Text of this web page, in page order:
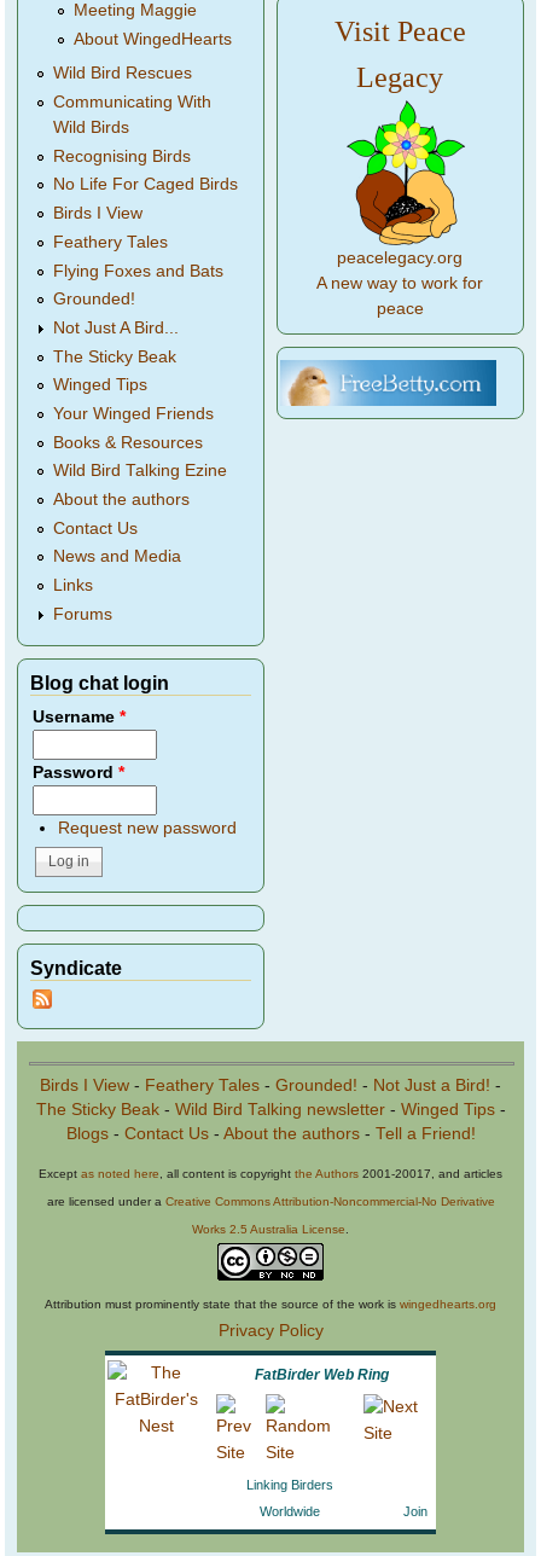
Meeting Maggie
About WingedHearts
Wild Bird Rescues
Communicating With
Wild Birds
Recognising Birds
No Life For Caged Birds
Birds I View
Feathery Tales
Flying Foxes and Bats
Grounded!
Not Just A Bird...
The Sticky Beak
Winged Tips
Your Winged Friends
Books & Resources
Wild Bird Talking Ezine
About the authors
Contact Us
News and Media
Links
Forums
Blog chat login
Username*
Password*
Request new password
Syndicate
Visit Peace
Legacy
peacelegacy.org
A new way to work for
peace
Birds I View - Feathery Tales - Grounded! - Not Just a Bird! -
The Sticky Beak- Wild Bird Talking newsletter- Winged Tips-
Blogs- Contact Us- About the authors- Tell a Friend!
Except as noted here , all content is copyright the Authors 2001-20017, and articles
are licensed under a Creative Commons Attribution-Noncommercial-No Derivative
Works 2.5 Australia License
Attribution must prominently state that the source of the work is wingedhearts.org
Privacy Policy
FatBirder Web Ring
Linking Birders
Worldwide
Join